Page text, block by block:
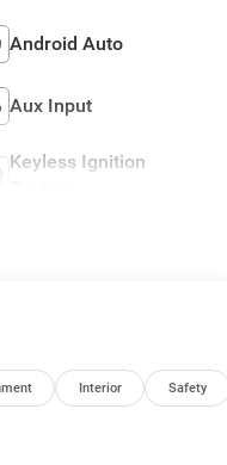
Android Auto
Aux Input
Keyless Ignition
Interior Safety